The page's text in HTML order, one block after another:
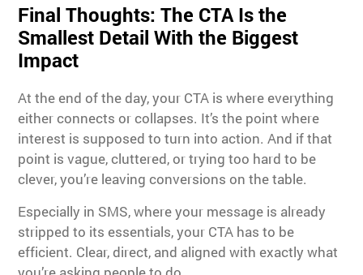
Final Thoughts: The CTA Is the
Smallest Detail With the Biggest
Impact
At the end of the day, your CTA is where everything
either connects or collapses. It’s the point where
interest is supposed to turn into action. And if that
point is vague, cluttered, or trying too hard to be
clever, you’re leaving conversions on the table.
Especially in SMS, where your message is already
stripped to its essentials, your CTA has to be
efficient. Clear, direct, and aligned with exactly what